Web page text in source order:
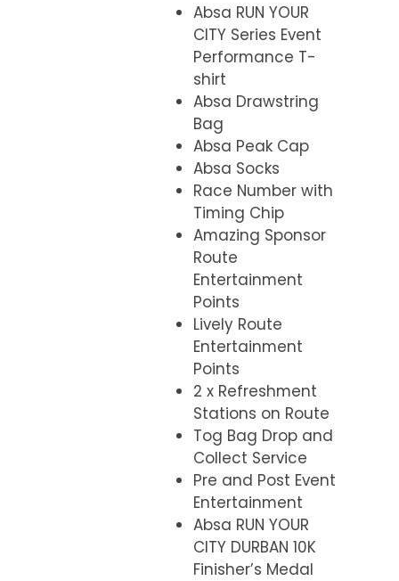
Absa RUN YOUR
CITY Series Event
Performance T-
shirt
Absa Drawstring
Bag
Absa Peak Cap
Absa Socks
Race Number with
Timing Chip
Amazing Sponsor
Route
Entertainment
Points
Lively Route
Entertainment
Points
2 x Refreshment
Stations on Route
Tog Bag Drop and
Collect Service
Pre and Post Event
Entertainment
Absa RUN YOUR
CITY DURBAN 10K
Finisher’s Medal